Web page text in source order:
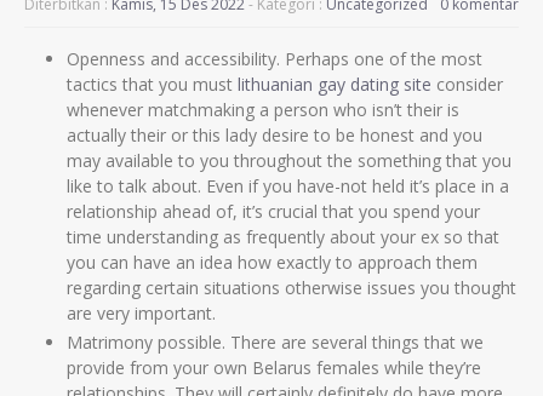
Diterbitkan : Kamis, 15 Des 2022- Kategori : Uncategorized 0 komentar
Openness and accessibility. Perhaps one of the most
tactics that you must lithuanian gay dating site consider
whenever matchmaking a person who isn’t their is
actually their or this lady desire to be honest and you
may available to you throughout the something that you
like to talk about. Even if you have-not held it’s place in a
relationship ahead of, it’s crucial that you spend your
time understanding as frequently about your ex so that
you can have an idea how exactly to approach them
regarding certain situations otherwise issues you thought
are very important.
Matrimony possible. There are several things that we
provide from your own Belarus females while they’re